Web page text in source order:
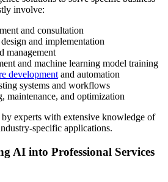
involve:
and consultation
and implementation
management
and machine learning model training
development and automation
systems and workflows
maintenance, and optimization
by experts with extensive knowledge of
specific applications.
AI into Professional Services